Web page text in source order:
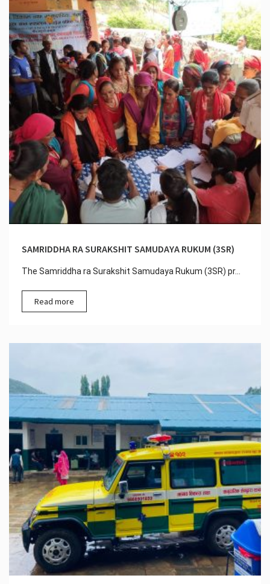
SAMRIDDHA RA SURAKSHIT SAMUDAYA RUKUM (3SR)
The Samriddha ra Surakshit Samudaya Rukum (3SR) pr...
Read more